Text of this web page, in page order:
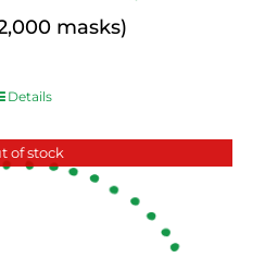
masks)
Details
of stock